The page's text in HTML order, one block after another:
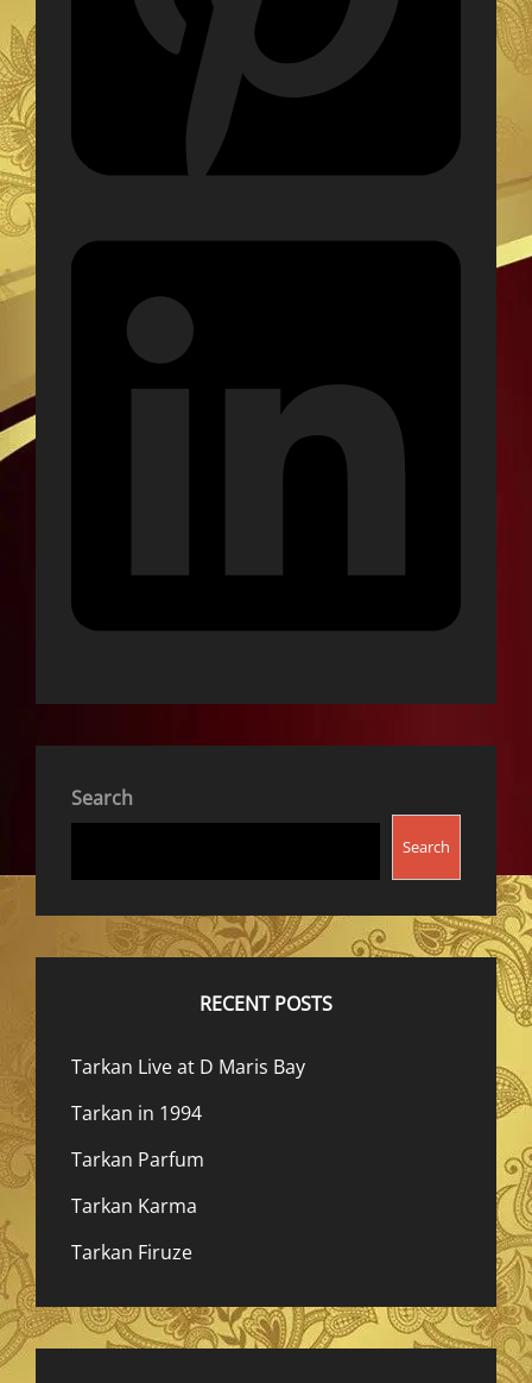
Search
Search
RECENT POSTS
Tarkan Live at D Maris Bay
Tarkan in 1994
Tarkan Parfum
Tarkan Karma
Tarkan Firuze